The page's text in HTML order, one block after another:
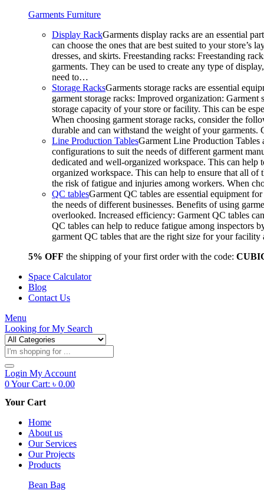
Garments Furniture
Display RackGarments display racks are an essential
can choose the ones that are best suited to your
dresses, and skirts. Freestanding racks: Freestanding
garments. They can be used to create any type of
need to…
Storage RacksGarments storage racks are essential
garment storage racks: Improved organization:
storage capacity of your store or facility. This can be
When choosing garment storage racks, consider the
durable and can withstand the weight of your
Line Production TablesGarment Line Production Tables
configurations to suit the needs of different garment
dedicated and well-organized workspace. This can
organized workspace. This can help to ensure that all of
the risk of fatigue and injuries among workers. When
QC tablesGarment QC tables are essential equipment
the needs of different businesses. Benefits of using
overlooked. Increased efficiency: Garment QC tables
QC tables can help to reduce fatigue among inspectors
garment QC tables that are the right size for your
5% OFF the shipping of your first order with the code:
Space Calculator
Blog
Contact Us
Menu
Looking forMy Search
Products
search
Login My Account
0Your Cart: ৳ 0.00
Your Cart
Home
About us
Our Services
Our Projects
Products
Bean Bag